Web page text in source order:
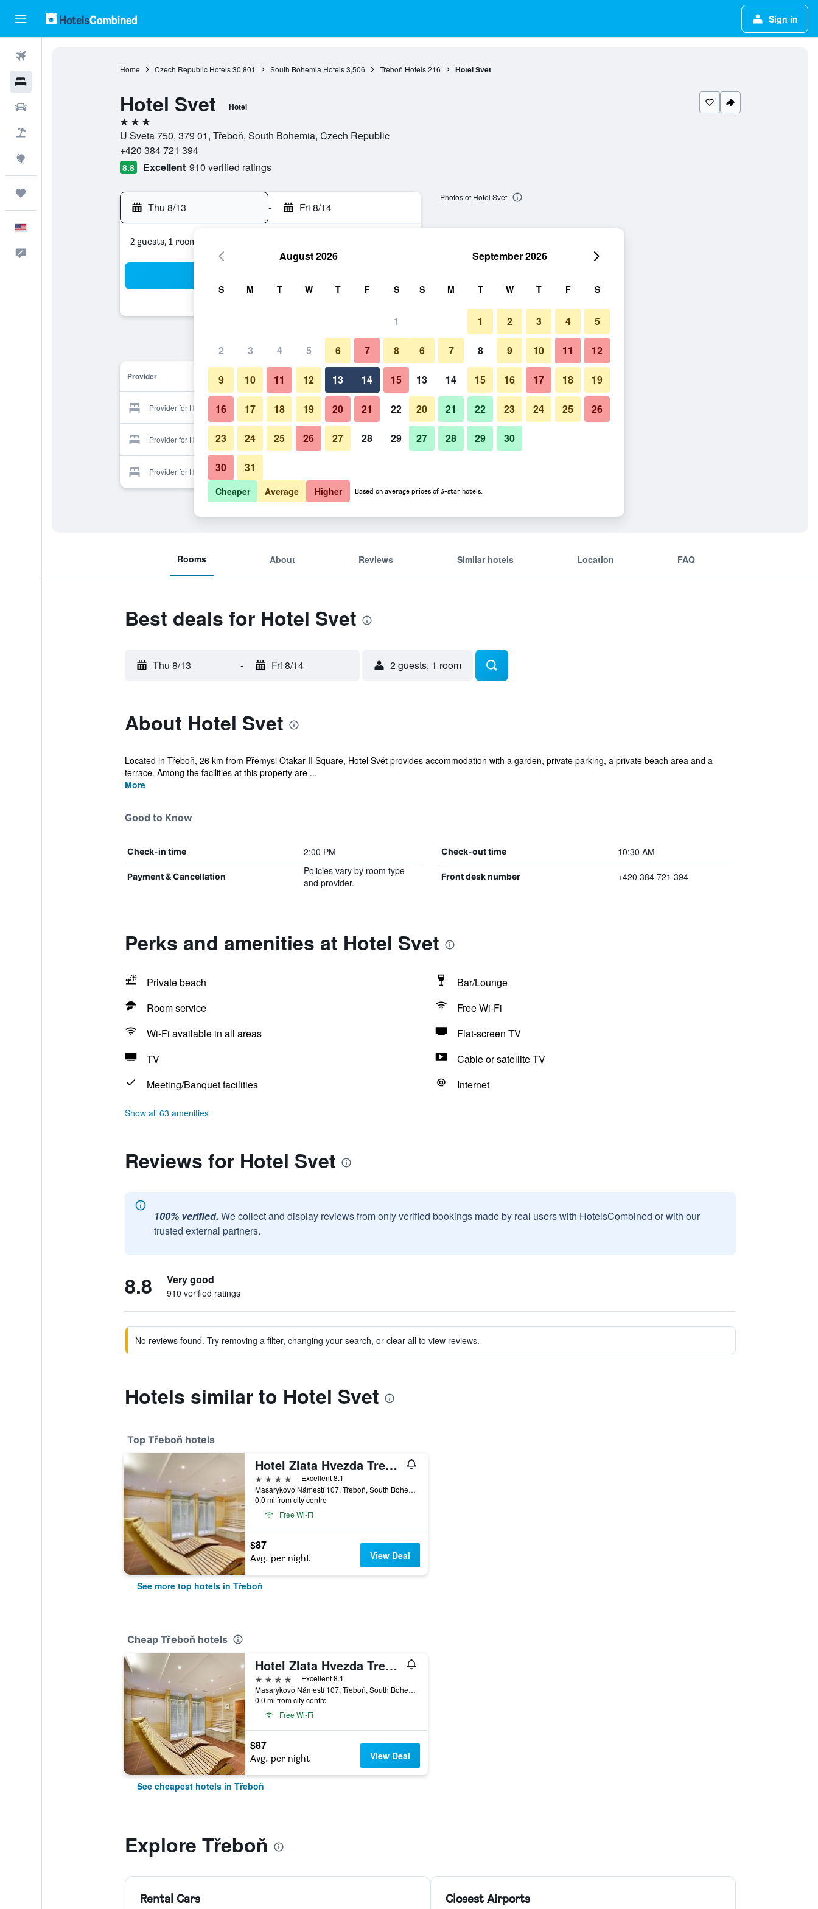
Sign in
Home Czech Republic Hotels 30,801 South Bohemia Hotels 3,506 Třeboň Hotels 216 Hotel Svet
Hotel Svet Hotel
3 stars
U Sveta 750, 379 01, Třeboň, South Bohemia, Czech Republic
+420 384 721 394
8.8 Excellent 910 verified ratings
Thu 8/13 - Fri 8/14
2 guests, 1 room
Provider
Provider for Hotel Svet Show Prices
Provider for Hotel Svet Show Prices
Provider for Hotel Svet
Photos of Hotel Svet
Rooms About Reviews Similar hotels Location FAQ
Best deals for Hotel Svet
Thu 8/13 - Fri 8/14 2 guests, 1 room
About Hotel Svet
Located in Třeboň, 26 km from Přemysl Otakar II Square, Hotel Svět provides accommodation with a garden, private parking, a private beach area and a
terrace. Among the facilities at this property are ...
More
Good to Know
Check-in time 2:00 PM Check-out time 10:30 AM
Payment & Cancellation
Policies vary by room type
and provider.
Front desk number +420 384 721 394
Perks and amenities at Hotel Svet
Private beach
Bar/Lounge
Room service
Free Wi-Fi
Wi-Fi available in all areas
Flat-screen TV
TV
Cable or satellite TV
Meeting/Banquet facilities
Internet
Show all 63 amenities
Reviews for Hotel Svet
100% verified. We collect and display reviews from only verified bookings made by real users with HotelsCombined or with our
trusted external partners.
8.8 Very good
910 verified ratings
No reviews found. Try removing a filter, changing your search, or clear all to view reviews.
Hotels similar to Hotel Svet
Top Třeboň hotels
Hotel Zlata Hvezda Trebon
4 stars
Excellent 8.1
Masarykovo Námestí 107, Třeboň, South Bohemia, Czech Republic
0.0 mi from city centre
Free Wi-Fi
$87
Avg. per night View Deal
See more top hotels in Třeboň
Cheap Třeboň hotels
Hotel Zlata Hvezda Trebon
4 stars
Excellent 8.1
Masarykovo Námestí 107, Třeboň, South Bohemia, Czech Republic
0.0 mi from city centre
Free Wi-Fi
$87
Avg. per night View Deal
See cheapest hotels in Třeboň
Explore Třeboň
Rental Cars Closest Airports
August 2026
S M T W T F S
1
2 3 4 5 6 7 8
9 10 11 12 13 14 15
16 17 18 19 20 21 22
23 24 25 26 27 28 29
30 31
September 2026
S M T W T F S
1 2 3 4 5
6 7 8 9 10 11 12
13 14 15 16 17 18 19
20 21 22 23 24 25 26
27 28 29 30
Cheaper Average Higher Based on average prices of 3-star hotels.